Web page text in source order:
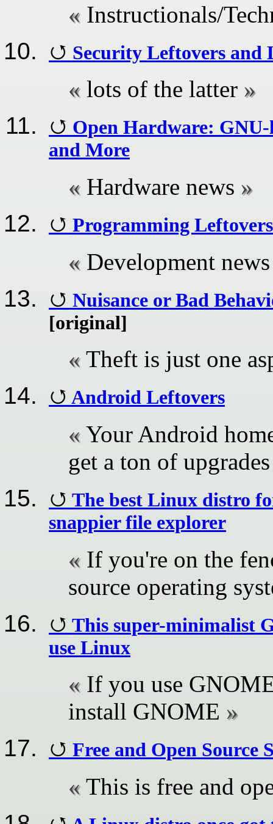
Instructionals/
Security Leftovers and
lots of the latter
Open Hardware:
and More
Hardware news
Programming Leftovers
Development news
Nuisance or Bad
[original]
Theft is just one
Android Leftovers
Your Android
get a ton of upgrades
The best Linux distro
snappier file explorer
If you're on the
source operating
This super-minimalist
use Linux
If you use
install GNOME
Free and Open Source
This is free and